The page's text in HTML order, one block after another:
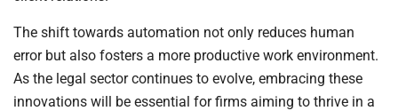
The shift towards automation not only reduces human
error but also fosters a more productive work environment.
As the legal sector continues to evolve, embracing these
innovations will be essential for firms aiming to thrive in a